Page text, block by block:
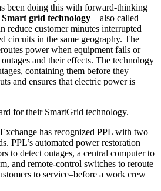
been doing this with forward-thinking
Smart grid technology—also called
reduce customer minutes interrupted
circuits in the same geography. The
power when equipment fails or
and their effects. The technology
containing them before they
and ensures that electric power is
for their SmartGrid technology.
has recognized PPL with two
PPL’s automated power restoration
to detect outages, a central computer to
and remote-control switches to reroute
to service–before a work crew